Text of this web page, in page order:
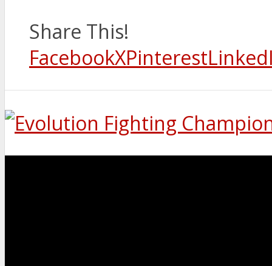
Share This!
FacebookXPinterest